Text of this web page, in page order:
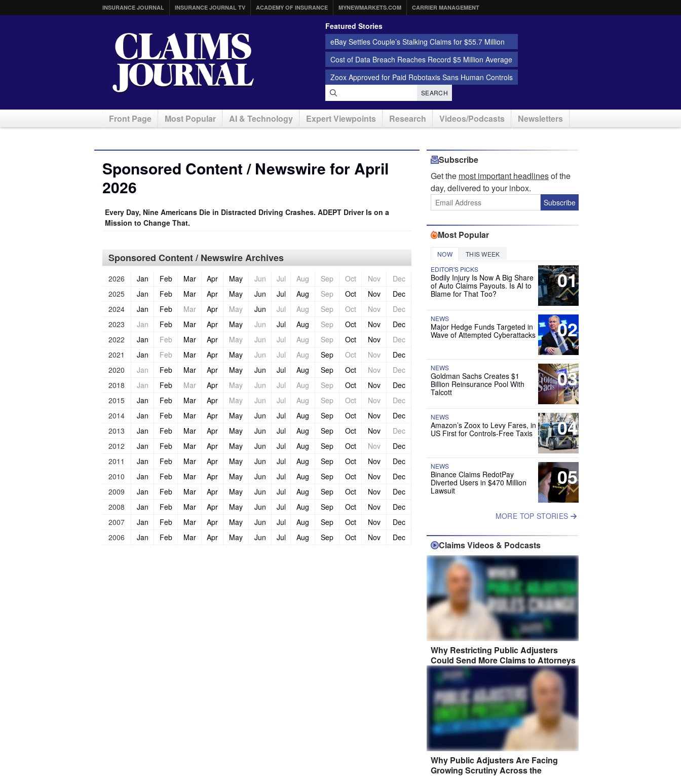
INSURANCE JOURNAL INSURANCE JOURNAL TV ACADEMY OF INSURANCE MYNEWMARKETS.COM CARRIER MANAGEMENT
Featured Stories
eBay Settles Couple’s Stalking Claims for $55.7 Million
Cost of Data Breach Reaches Record $5 Million Average
Zoox Approved for Paid Robotaxis Sans Human Controls
SEARCH
Front Page Most Popular AI & Technology Expert Viewpoints Research Videos/Podcasts Newsletters
Sponsored Content / Newswire for April
2026
Every Day, Nine Americans Die in Distracted Driving Crashes. ADEPT Driver Is on a
Mission to Change That.
Sponsored Content / Newswire Archives
2026 Jan Feb Mar Apr May Jun Jul Aug Sep Oct Nov
Dec
2025
Jan Feb Mar Apr May Jun Jul Aug Sep Oct Nov
Dec
2024
Jan Feb Mar Apr May Jun Jul Aug Sep Oct Nov
Dec
2023
Jan Feb Mar Apr May Jun Jul Aug Sep Oct Nov
Dec
2022
Jan Feb Mar Apr May Jun Jul Aug Sep Oct Nov
Dec
2021
Jan Feb Mar Apr May Jun Jul Aug Sep Oct Nov
Dec
2020
Jan Feb Mar Apr May Jun Jul Aug Sep Oct Nov
Dec
2018
Jan Feb Mar Apr May Jun Jul Aug Sep Oct Nov
Dec
2015
Jan Feb Mar Apr May Jun Jul Aug Sep Oct Nov
Dec
2014
Jan Feb Mar Apr May Jun Jul Aug Sep Oct Nov
Dec
2013
Jan Feb Mar Apr May Jun Jul Aug Sep Oct Nov
Dec
2012
Jan Feb Mar Apr May Jun Jul Aug Sep Oct Nov
Dec
2011
Jan Feb Mar Apr May Jun Jul Aug Sep Oct Nov
Dec
2010
Jan Feb Mar Apr May Jun Jul Aug Sep Oct Nov
Dec
2009
Jan Feb Mar Apr May Jun Jul Aug Sep Oct Nov
Dec
2008
Jan Feb Mar Apr May Jun Jul Aug Sep Oct Nov
Dec
2007
Jan Feb Mar Apr May Jun Jul Aug Sep Oct Nov
Dec
2006
Jan Feb Mar Apr May Jun Jul Aug Sep Oct Nov Dec
Subscribe
Get the most important headlinesof the
day, delivered to your inbox.
Subscribe
Most Popular
NOW THIS WEEK
01
EDITOR'S PICKS
Bodily Injury Is Now A Big Share
of Auto Claims Payouts. Is AI to
Blame for That Too?
02
NEWS
Major Hedge Funds Targeted in
Wave of Attempted Cyberattacks
03
NEWS
Goldman Sachs Creates $1
Billion Reinsurance Pool With
Talcott
04
NEWS
Amazon’s Zoox to Levy Fares, in
US First for Controls-Free Taxis
05
NEWS
Binance Claims RedotPay
Diverted Users in $470 Million
Lawsuit
MORE TOP STORIES
Claims Videos & Podcasts
Why Restricting Public Adjusters
Could Send More Claims to Attorneys
Why Public Adjusters Are Facing
Growing Scrutiny Across the